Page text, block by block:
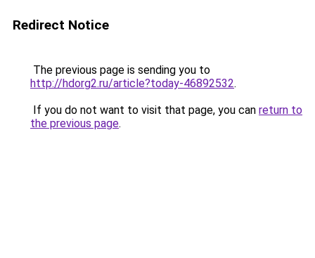
Redirect Notice
The previous page is sending you to
http://hdorg2.ru/article?today-46892532.
If you do not want to visit that page, you can return to
the previous page.